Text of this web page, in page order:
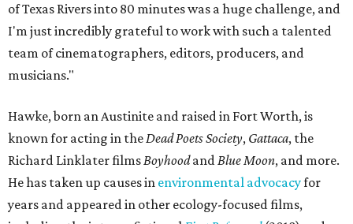
of Texas Rivers into 80 minutes was a huge challenge, and
I'm just incredibly grateful to work with such a talented
team of cinematographers, editors, producers, and
musicians."
Hawke, born an Austinite and raised in Fort Worth, is
known for acting in theDead Poets Society, Gattaca, the
Richard Linklater filmsBoyhoodandBlue Moon, and more.
He has taken up causes in environmental advocacyfor
years and appeared in other ecology-focused films,